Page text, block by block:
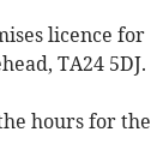
licence for
TA24 5DJ.
hours for the